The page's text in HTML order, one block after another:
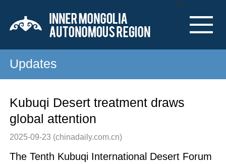
Nav
Updates
Kubuqi Desert treatment draws
global attention
2025-09-23 (chinadaily.com.cn)
The Tenth Kubuqi International Desert Forum